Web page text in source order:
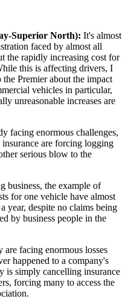
Superior North): It's almost
faced by almost all
the rapidly increasing cost for
this is affecting drivers, I
Premier about the impact
vehicles in particular,
unreasonable increases are
facing enormous challenges,
insurance are forcing logging
serious blow to the
business, the example of
for one vehicle have almost
year, despite no claims being
by business people in the
are facing enormous losses
happened to a company's
is simply cancelling insurance
forcing many to access the